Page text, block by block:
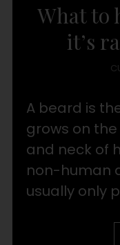
What to
it’s
A beard is
grows on
and neck of
non-human
usually only